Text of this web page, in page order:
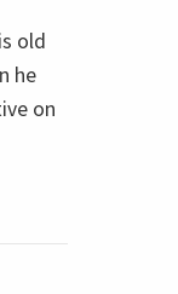
old
he
on